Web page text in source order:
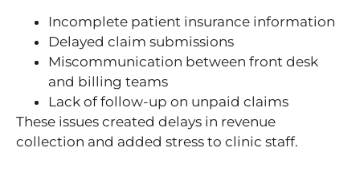
Incomplete patient insurance information
Delayed claim submissions
Miscommunication between front desk
and billing teams
Lack of follow-up on unpaid claims
These issues created delays in revenue
collection and added stress to clinic staff.